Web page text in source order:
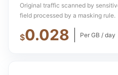
Original traffic scanned by
field processed by a masking rule.
$0.028 Per GB / day